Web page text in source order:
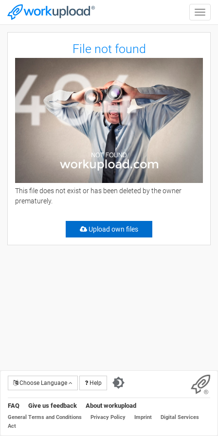
Toggle
File not found
This file does not exist or has been deleted by the owner
prematurely.
Upload own files
Choose Language Help
FAQ Give us feedback About workupload
General Terms and Conditions Privacy Policy Imprint
Digital Services
Act